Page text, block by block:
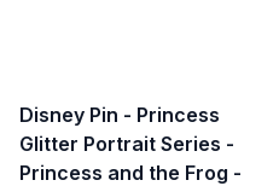
Disney Pin - Princess
Glitter Portrait Series -
Princess and the Frog -